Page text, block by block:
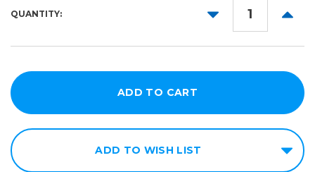
QUANTITY:
DECREASE
ADD TO WISH LIST